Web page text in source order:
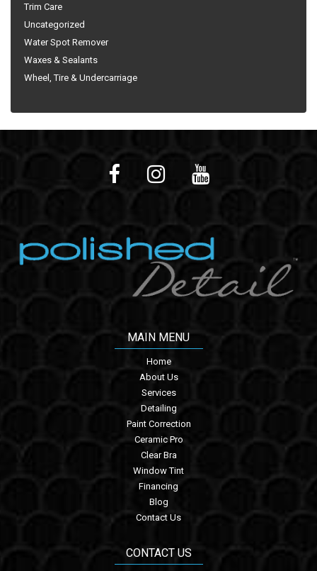
Trim Care
Uncategorized
Water Spot Remover
Waxes & Sealants
Wheel, Tire & Undercarriage
MAIN MENU
Home
About Us
Services
Detailing
Paint Correction
Ceramic Pro
Clear Bra
Window Tint
Financing
Blog
Contact Us
CONTACT US